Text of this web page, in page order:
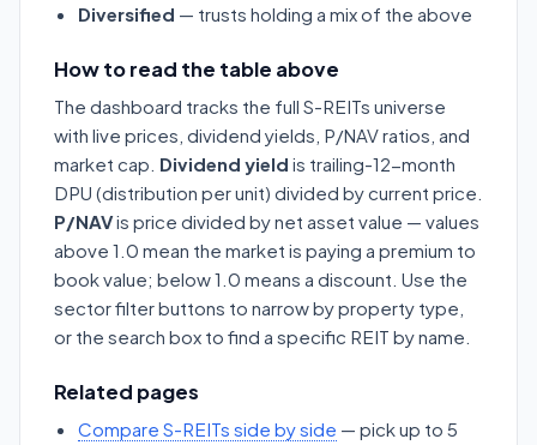
Diversified — trusts holding a mix of the above
How to read the table above
The dashboard tracks the full S-REITs universe
with live prices, dividend yields, P/NAV ratios, and
market cap. Dividend yield is trailing-12-month
DPU (distribution per unit) divided by current price.
P/NAVis price divided by net asset value — values
above 1.0 mean the market is paying a premium to
book value; below 1.0 means a discount. Use the
sector filter buttons to narrow by property type,
or the search box to find a specific REIT by name.
Related pages
Compare S-REITs side by side — pick up to 5